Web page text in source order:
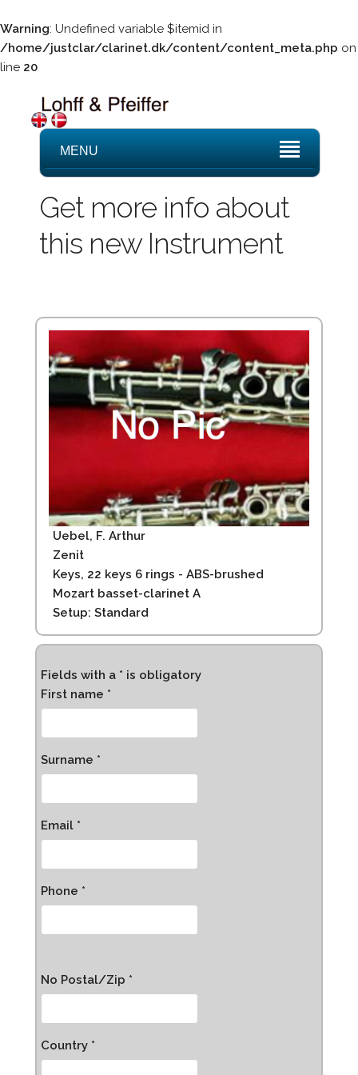
Warning: Undefined variable $itemid in
/home/justclar/clarinet.dk/content/content_meta.php on
line 20
MENU
Get more info about
this new Instrument
Uebel, F. Arthur
Zenit
Keys, 22 keys 6 rings - ABS-brushed
Mozart basset-clarinet A
Setup: Standard
Fields with a * is obligatory
First name *
Surname *
Email *
Phone *
No Postal/Zip *
Country *